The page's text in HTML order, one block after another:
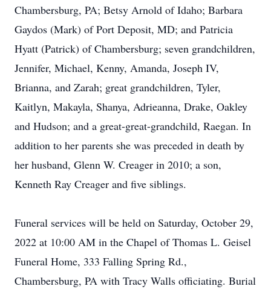
Chambersburg, PA; Betsy Arnold of Idaho; Barbara
Gaydos (Mark) of Port Deposit, MD; and Patricia
Hyatt (Patrick) of Chambersburg; seven grandchildren,
Jennifer, Michael, Kenny, Amanda, Joseph IV,
Brianna, and Zarah; great grandchildren, Tyler,
Kaitlyn, Makayla, Shanya, Adrieanna, Drake, Oakley
and Hudson; and a great-great-grandchild, Raegan. In
addition to her parents she was preceded in death by
her husband, Glenn W. Creager in 2010; a son,
Kenneth Ray Creager and five siblings.
Funeral services will be held on Saturday, October 29,
2022 at 10:00 AM in the Chapel of Thomas L. Geisel
Funeral Home, 333 Falling Spring Rd.,
Chambersburg, PA with Tracy Walls officiating. Burial